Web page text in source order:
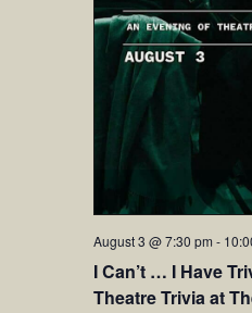
I Can’t … I Have
Theatre Trivia at
August 3 @ 7:30 pm -